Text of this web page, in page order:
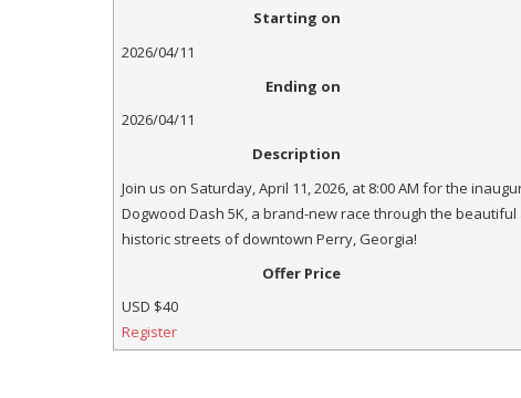
Starting on
2026/04/11
Ending on
2026/04/11
Description
Join us on Saturday, April 11, 2026, at 8:00 AM for the
Dogwood Dash 5K, a brand-new race through the beautiful
historic streets of downtown Perry, Georgia!
Offer Price
USD $40
Register